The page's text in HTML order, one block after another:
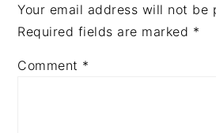
Your email address will not be
Required fields are marked *
Comment *